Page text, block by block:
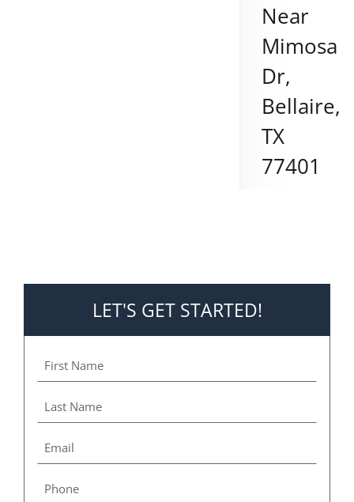
Near
Mimosa
Dr,
Bellaire,
TX
77401
LET'S GET STARTED!